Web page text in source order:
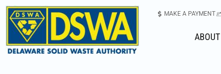
MAKE A PAYMENT
ABOUT